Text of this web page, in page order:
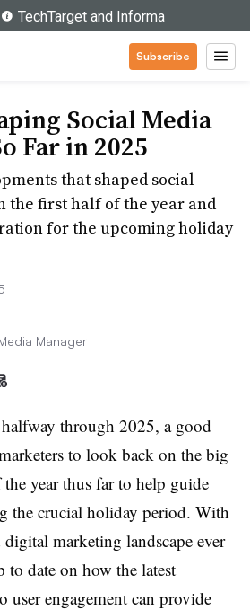
Subscribe
Social Media
Far in 2025
that shaped social
the first half of the year and
for the upcoming holiday
Manager
halfway through 2025, a good
to look back on the big
year thus far to help guide
the crucial holiday period. With
marketing landscape ever
to date on how the latest
user engagement can provide